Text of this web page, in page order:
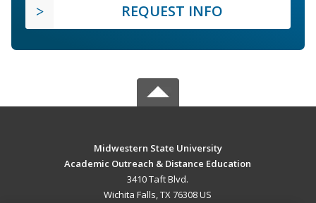
REQUEST INFO
Midwestern State University
Academic Outreach & Distance Education
3410 Taft Blvd.
Wichita Falls, TX 76308 US